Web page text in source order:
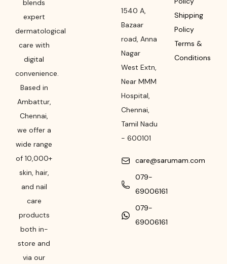
blends
expert
dermatological
care with
digital
convenience.
Based in
Ambattur,
Chennai,
we offer a
wide range
of 10,000+
skin, hair,
and nail
care
products
both in-
store and
via our
1540 A,
Bazaar
road, Anna
Nagar
West Extn,
Near MMM
Hospital,
Chennai,
Tamil Nadu
- 600101
care@sarumam.com
079-
69006161
079-
69006161
Shipping
Policy
Terms &
Conditions